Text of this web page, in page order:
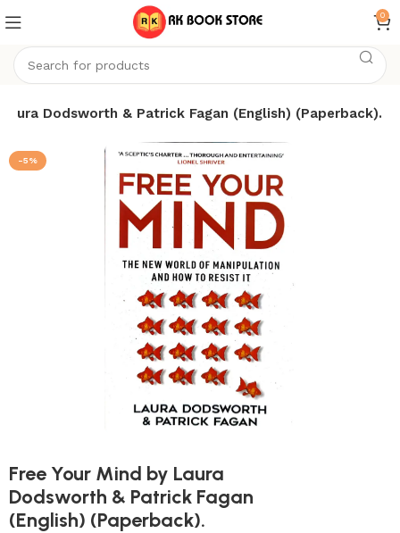
0
Dodsworth & Patrick Fagan (English) (Paperback).
-5%
Free Your Mind by Laura
Dodsworth & Patrick Fagan
(English) (Paperback).